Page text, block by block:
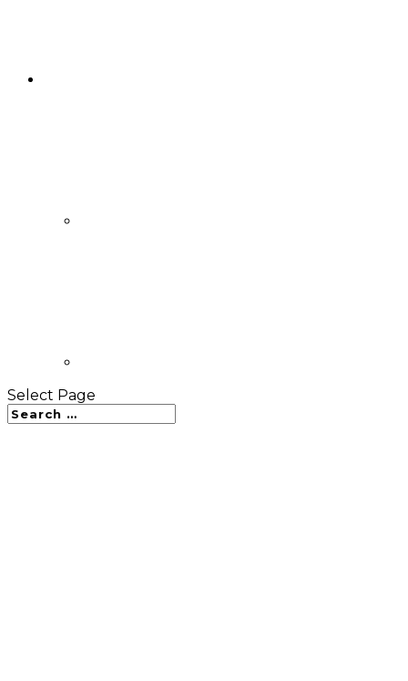
Select Page